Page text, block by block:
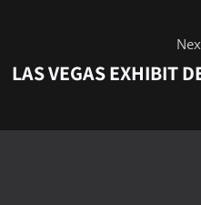
LAS VEGAS EXHIBIT